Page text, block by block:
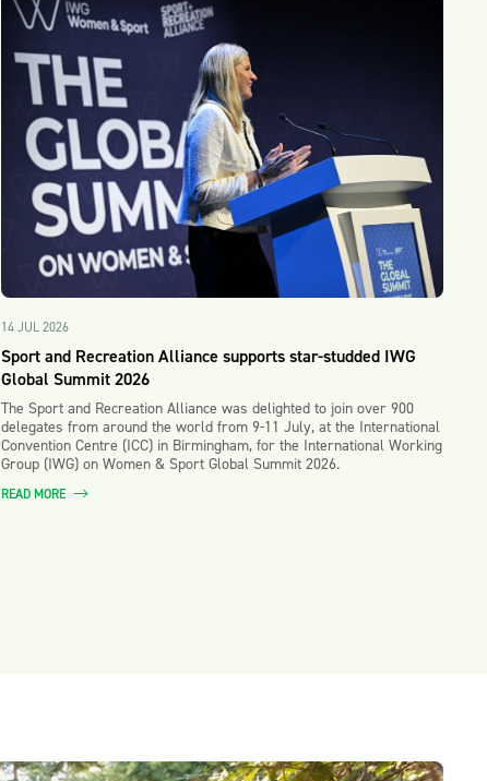
14 JUL 2026
Sport and Recreation Alliance supports star-studded IWG
Global Summit 2026
The Sport and Recreation Alliance was delighted to join over 900
delegates from around the world from 9-11 July, at the International
Convention Centre (ICC) in Birmingham, for the International Working
Group (IWG) on Women & Sport Global Summit 2026.
READ MORE